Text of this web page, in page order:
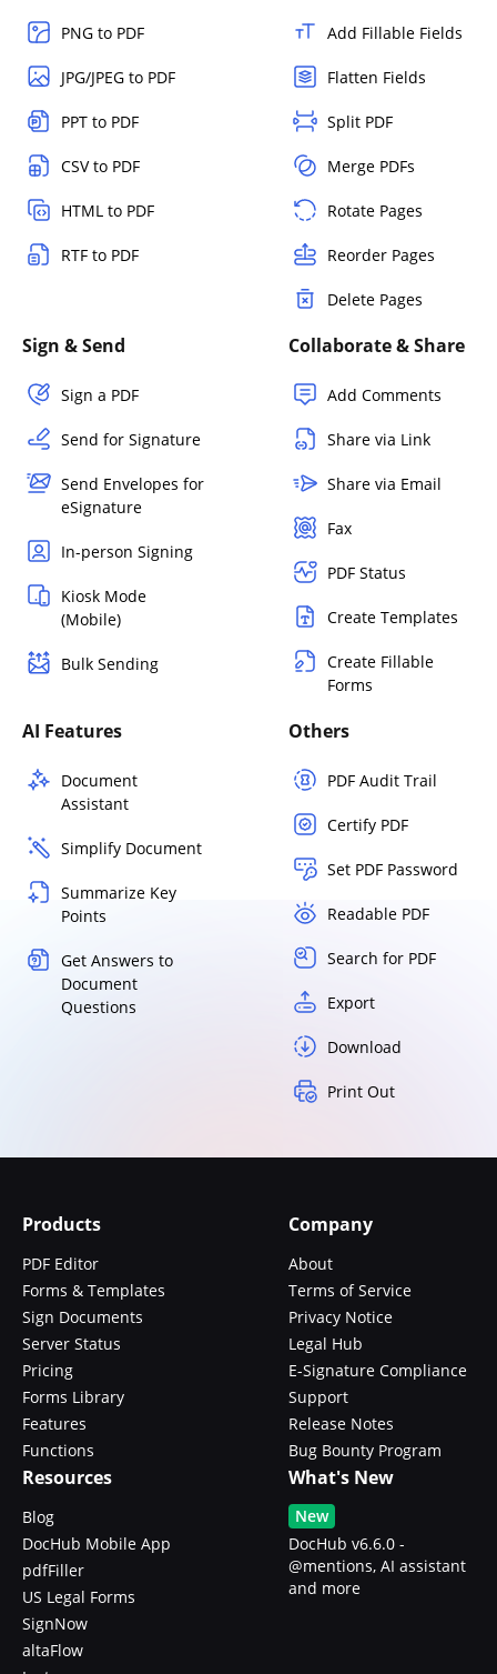
PNG to PDF
JPG/JPEG to PDF
PPT to PDF
CSV to PDF
HTML to PDF
RTF to PDF
Add Fillable Fields
Flatten Fields
Split PDF
Merge PDFs
Rotate Pages
Reorder Pages
Delete Pages
Sign & Send
Sign a PDF
Send for Signature
Send Envelopes for
eSignature
In-person Signing
Kiosk Mode
(Mobile)
Bulk Sending
Collaborate & Share
Add Comments
Share via Link
Share via Email
Fax
PDF Status
Create Templates
Create Fillable
Forms
AI Features
Document
Assistant
Simplify Document
Summarize Key
Points
Get Answers to
Document
Questions
Others
PDF Audit Trail
Certify PDF
Set PDF Password
Readable PDF
Search for PDF
Export
Download
Print Out
Products
PDF Editor
Forms & Templates
Sign Documents
Server Status
Pricing
Forms Library
Features
Functions
Company
About
Terms of Service
Privacy Notice
Legal Hub
E-Signature Compliance
Support
Release Notes
Bug Bounty Program
Resources
Blog
DocHub Mobile App
pdfFiller
US Legal Forms
SignNow
altaFlow
What's New
New
DocHub v6.6.0 -
@mentions, AI assistant
and more